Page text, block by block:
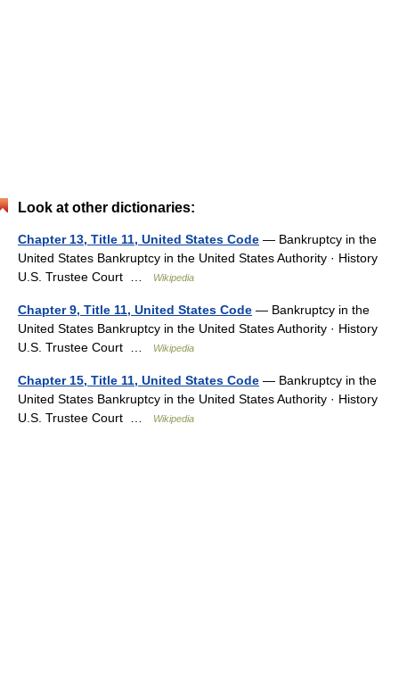
Look at other dictionaries:
Chapter 13, Title 11, United States Code — Bankruptcy in the
United States Bankruptcy in the United States Authority · History
U.S. Trustee Court …
Wikipedia
Chapter 9, Title 11, United States Code — Bankruptcy in the
United States Bankruptcy in the United States Authority · History
U.S. Trustee Court …
Wikipedia
Chapter 15, Title 11, United States Code — Bankruptcy in the
United States Bankruptcy in the United States Authority · History
U.S. Trustee Court …
Wikipedia